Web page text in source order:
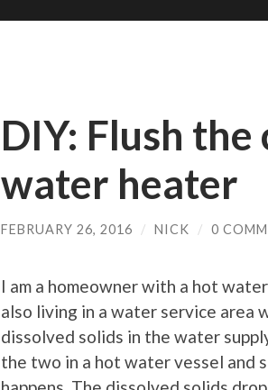
DIY: Flush
water heater
FEBRUARY 26, 2016 / NICK / 0
I am a homeowner with a hot
also living in a water service area
dissolved solids in the water
the two in a hot water vessel and